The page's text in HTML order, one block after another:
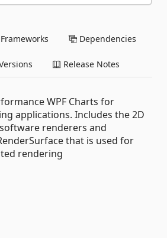
Frameworks Dependencies
Release Notes
WPF Charts for
applications. Includes the 2D
renderers and
that is used for
rendering